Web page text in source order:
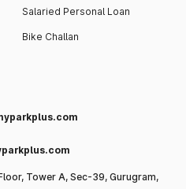
Salaried Personal Loan
Bike Challan
Tower A, Sec-39, Gurugram,